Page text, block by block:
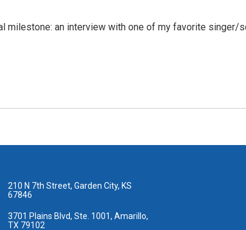
milestone: an interview with one of my favorite singer/
210 N 7th Street, Garden City, KS
67846
3701 Plains Blvd, Ste. 1001, Amarillo,
TX 79102